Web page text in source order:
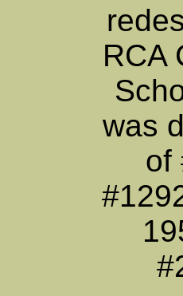
RCA
was
of